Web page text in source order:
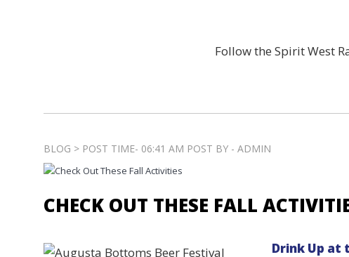
Follow the Spirit West
BLOG > POST TIME- 06:41 AM POST BY - ADMIN
CHECK OUT THESE FALL
Drink Up at